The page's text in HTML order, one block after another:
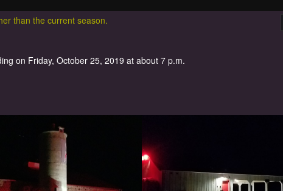
than the current season.
on Friday, October 25, 2019 at about 7 p.m.